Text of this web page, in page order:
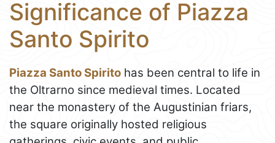
Significance of Piazza
Santo Spirito
Piazza Santo Spirito has been central to life in
the Oltrarno since medieval times. Located
near the monastery of the Augustinian friars,
the square originally hosted religious